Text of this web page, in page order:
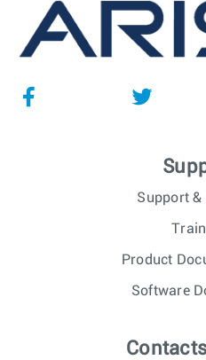
Support &
Product
Software